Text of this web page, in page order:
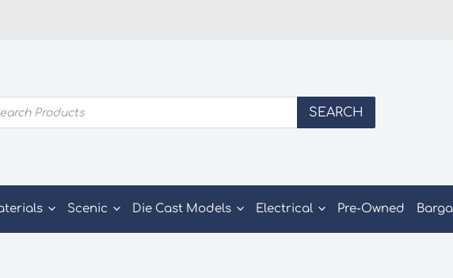
SEARCH
Scenic Die Cast Models Electrical Pre-Owned